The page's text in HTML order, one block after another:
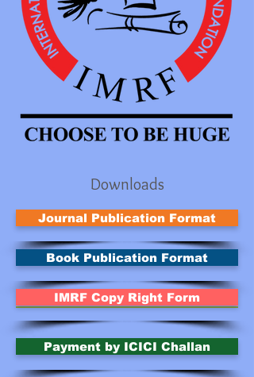
Downloads
Journal Publication Format
Book Publication Format
IMRF Copy Right Form
Payment by ICICI Challan